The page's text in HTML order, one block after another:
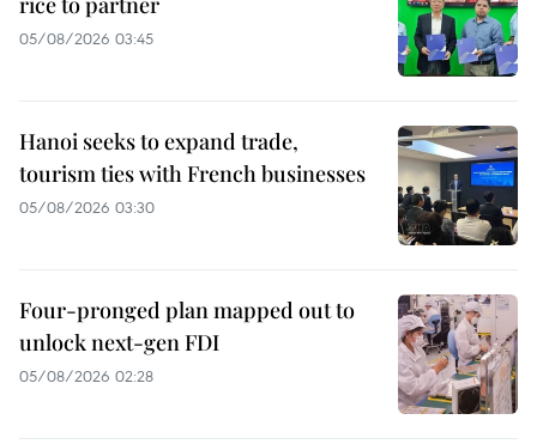
05/08/2026 03:45
Hanoi seeks to expand trade,
tourism ties with French businesses
05/08/2026 03:30
Four-pronged plan mapped out to
unlock next-gen FDI
05/08/2026 02:28